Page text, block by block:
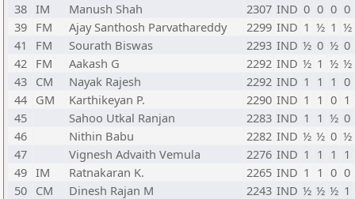
38 IM Manush Shah 2307 IND 0 0 0 0
39 FM Ajay Santhosh Parvathareddy 2299 IND 1 ½ 1 ½
41
FM Sourath Biswas 2293 IND ½ 0 ½ 0
42 FM Aakash G 2292 IND ½ 1 ½ ½
43 CM Nayak Rajesh 2292 IND 1 1 1 0
44 GM Karthikeyan P. 2290 IND 1 1 0 1
45
Sahoo Utkal Ranjan 2283 IND 1 1 ½ 0
46
Nithin Babu 2282 IND ½ ½ 0 ½
47
Vignesh Advaith Vemula 2276 IND 1 1 1 1
49 IM Ratnakaran K. 2265 IND 1 1 0 0
50 CM Dinesh Rajan M 2243 IND ½ ½ ½ 1